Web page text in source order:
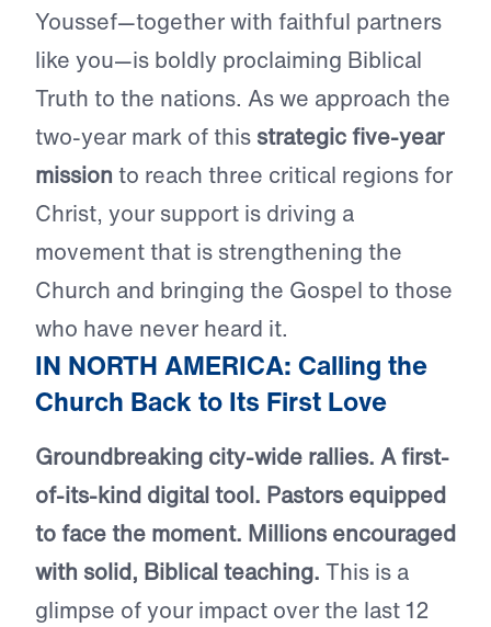
Youssef—together with faithful partners
like you—is boldly proclaiming Biblical
Truth to the nations. As we approach the
two-year mark of this strategic five-year
mission to reach three critical regions for
Christ, your support is driving a
movement that is strengthening the
Church and bringing the Gospel to those
who have never heard it.
IN NORTH AMERICA: Calling the
Church Back to Its First Love
Groundbreaking city-wide rallies. A first-
of-its-kind digital tool. Pastors equipped
to face the moment. Millions encouraged
with solid, Biblical teaching. This is a
glimpse of your impact over the last 12